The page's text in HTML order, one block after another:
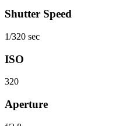
Shutter Speed
1/320 sec
ISO
320
Aperture